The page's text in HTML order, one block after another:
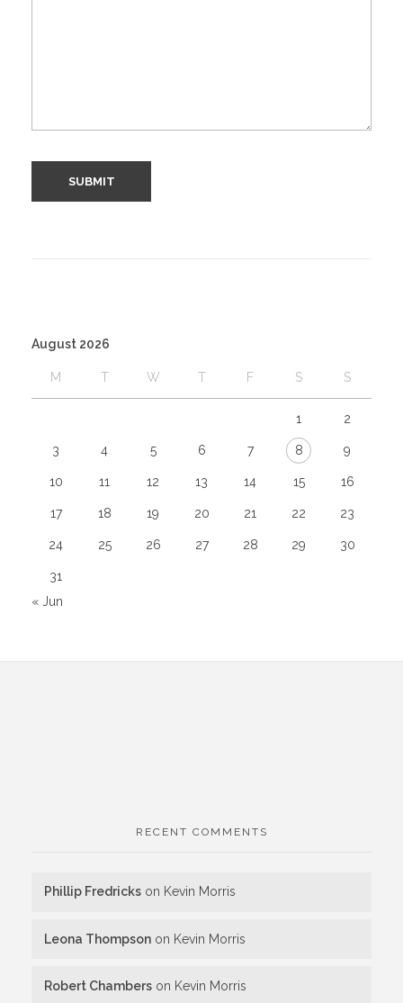
August 2026
M T W T F S S
1 2
3 4 5 6 7 8 9
10 11 12 13 14 15 16
17 18 19 20 21 22 23
24 25 26 27 28 29 30
31
« Jun
RECENT COMMENTS
Phillip Fredricks on Kevin Morris
Leona Thompson on Kevin Morris
Robert Chambers on Kevin Morris